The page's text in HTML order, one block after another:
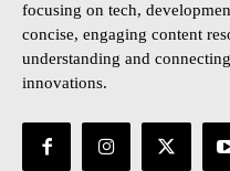
focusing on tech,
concise, engaging content
understanding and
innovations.